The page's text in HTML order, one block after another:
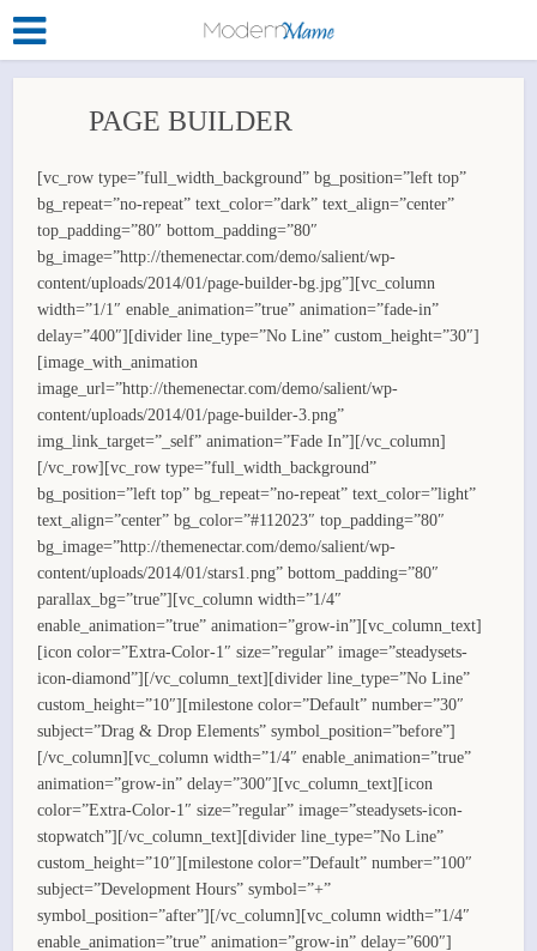
PAGE BUILDER
[vc_row type=”full_width_background” bg_position=”left top”
bg_repeat=”no-repeat” text_color=”dark” text_align=”center”
top_padding=”80″ bottom_padding=”80″
bg_image=”http://themenectar.com/demo/salient/wp-
content/uploads/2014/01/page-builder-bg.jpg”][vc_column
width=”1/1″ enable_animation=”true” animation=”fade-in”
delay=”400″][divider line_type=”No Line” custom_height=”30″]
[image_with_animation
image_url=”http://themenectar.com/demo/salient/wp-
content/uploads/2014/01/page-builder-3.png”
img_link_target=”_self” animation=”Fade In”][/vc_column]
[/vc_row][vc_row type=”full_width_background”
bg_position=”left top” bg_repeat=”no-repeat” text_color=”light”
text_align=”center” bg_color=”#112023″ top_padding=”80″
bg_image=”http://themenectar.com/demo/salient/wp-
content/uploads/2014/01/stars1.png” bottom_padding=”80″
parallax_bg=”true”][vc_column width=”1/4″
enable_animation=”true” animation=”grow-in”][vc_column_text]
[icon color=”Extra-Color-1″ size=”regular” image=”steadysets-
icon-diamond”][/vc_column_text][divider line_type=”No Line”
custom_height=”10″][milestone color=”Default” number=”30″
subject=”Drag & Drop Elements” symbol_position=”before”]
[/vc_column][vc_column width=”1/4″ enable_animation=”true”
animation=”grow-in” delay=”300″][vc_column_text][icon
color=”Extra-Color-1″ size=”regular” image=”steadysets-icon-
stopwatch”][/vc_column_text][divider line_type=”No Line”
custom_height=”10″][milestone color=”Default” number=”100″
subject=”Development Hours” symbol=”+”
symbol_position=”after”][/vc_column][vc_column width=”1/4″
enable_animation=”true” animation=”grow-in” delay=”600″]